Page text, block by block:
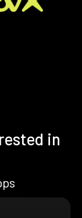
in